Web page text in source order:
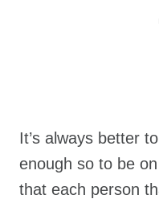
It’s always better
enough so to be
that each person